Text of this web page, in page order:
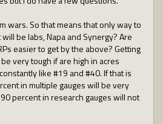
wars. So that means that only way to
be labs, Napa and Synergy? Are
easier to get by the above? Getting
very tough if are high in acres
like #19 and #40. If that is
in multiple gauges will be very
percent in research gauges will not